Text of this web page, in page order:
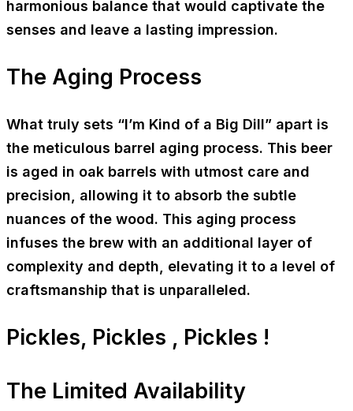
harmonious balance that would captivate the
senses and leave a lasting impression.
The Aging Process
What truly sets “I’m Kind of a Big Dill” apart is
the meticulous barrel aging process. This beer
is aged in oak barrels with utmost care and
precision, allowing it to absorb the subtle
nuances of the wood. This aging process
infuses the brew with an additional layer of
complexity and depth, elevating it to a level of
craftsmanship that is unparalleled.
Pickles, Pickles , Pickles !
The Limited Availability